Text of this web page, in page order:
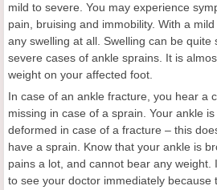
mild to severe. You may experience
pain, bruising and immobility. With a
any swelling at all. Swelling can be quite
severe cases of ankle sprains. It is
weight on your affected foot.
In case of an ankle fracture, you hear a
missing in case of a sprain. Your ankle
deformed in case of a fracture – this
have a sprain. Know that your ankle is
pains a lot, and cannot bear any weight.
to see your doctor immediately because